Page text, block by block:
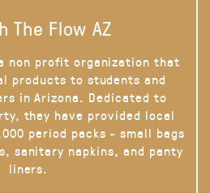
The Flow AZ
non profit organization that
products to students and
in Arizona. Dedicated to
they have provided local
period packs - small bags
sanitary napkins, and panty
liners.